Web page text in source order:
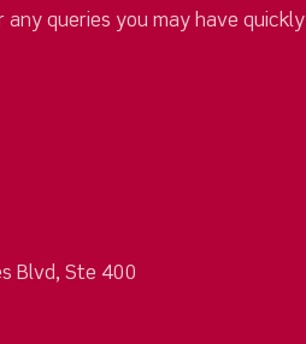
queries you may have quickly
Blvd, Ste 400